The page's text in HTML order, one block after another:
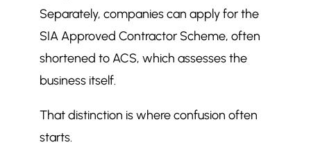
SIA approval
Looking beyond approval: what
really sets a security company
apart
What questions should you ask a
Separately, companies can apply for the
SIA Approved Contractor Scheme, often
shortened to ACS, which assesses the
business itself.
That distinction is where confusion often
starts.